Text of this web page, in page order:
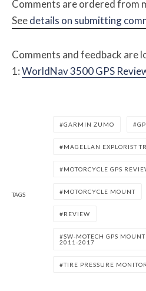
Comments are ordered from
Seedetails on submitting
Comments and feedback are
1:WorldNav 3500 GPS
TAGS
GARMIN ZUMO
MAGELLAN EXPLORIST
MOTORCYCLE GPS
MOTORCYCLE MOUNT
REVIEW
SW-MOTECH GPS
2011-2017
TIRE PRESSURE MONITOR